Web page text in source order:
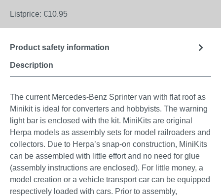
Listprice: €10.95
Description
Product safety information
The current Mercedes-Benz Sprinter van with flat roof as
Minikit is ideal for converters and hobbyists. The warning
light bar is enclosed with the kit. MiniKits are original
Herpa models as assembly sets for model railroaders and
collectors. Due to Herpa’s snap-on construction, MiniKits
can be assembled with little effort and no need for glue
(assembly instructions are enclosed). For little money, a
model creation or a vehicle transport car can be equipped
respectively loaded with cars. Prior to assembly,